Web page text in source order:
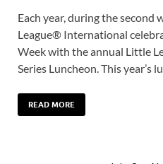
Each year, during the second
League® International
Week with the annual Little
Series Luncheon. This year’s
READ MORE